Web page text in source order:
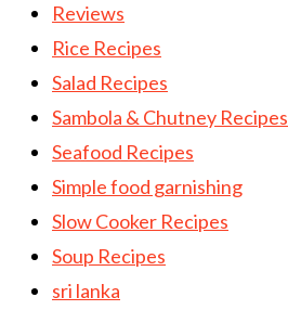
Reviews
Rice Recipes
Salad Recipes
Sambola & Chutney Recipes
Seafood Recipes
Simple food garnishing
Slow Cooker Recipes
Soup Recipes
sri lanka